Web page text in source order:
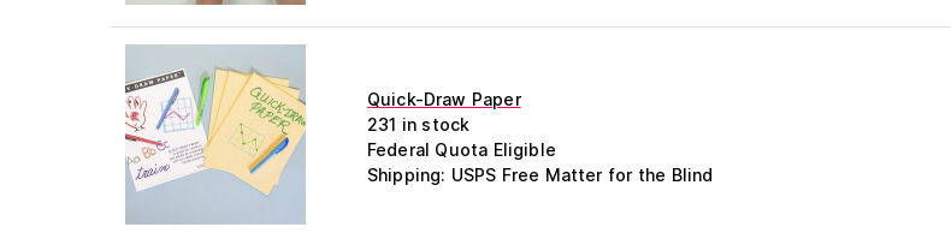
Quick-Draw Paper
231 in stock
Federal Quota Eligible
Shipping: USPS Free Matter for the Blind